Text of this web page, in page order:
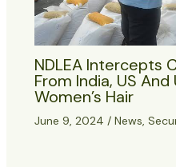
NDLEA Intercepts
From India, US
Women’s Hair
June 9, 2024 / News,